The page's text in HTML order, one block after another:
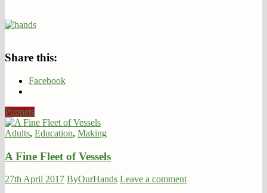
Share this:
Facebook
Puppets
Adults, Education, Making
A Fine Fleet of Vessels
27th April 2017 ByOurHands Leave a comment